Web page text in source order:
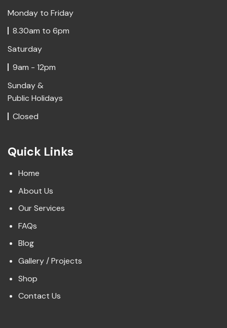
Monday to Friday
8.30am to 6pm
Saturday
9am - 12pm
Sunday &
Public Holidays
Closed
Quick Links
Home
About Us
Our Services
FAQs
Blog
Gallery / Projects
Shop
Contact Us